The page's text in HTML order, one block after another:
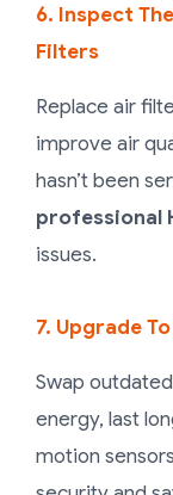
6. Inspect
Filters
Replace air
improve air
hasn’t been
professional
issues.
7. Upgrade
Swap
energy, last
motion